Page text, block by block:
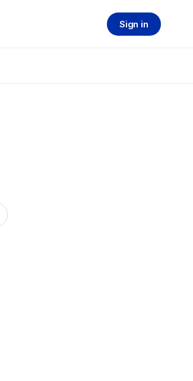
Sign in